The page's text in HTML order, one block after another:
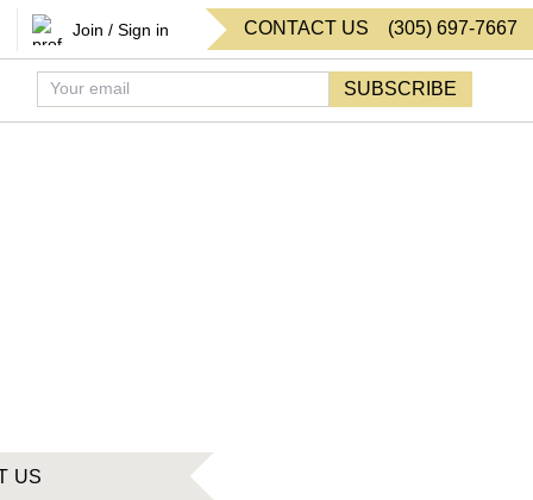
Join / Sign in CONTACT US (305) 697-7667
SUBSCRIBE
US